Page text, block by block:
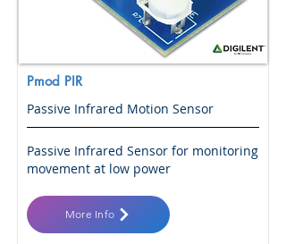
Pmod PIR
Passive Infrared Motion Sensor
Passive Infrared Sensor for monitoring
movement at low power
More Info